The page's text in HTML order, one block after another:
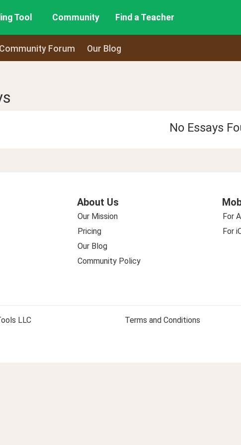
Tool Community Find a Teacher
Community Forum Our Blog
No Essays
About Us
Our Mission
Pricing
Our Blog
Community Policy
For
For
LLC Terms and Conditions